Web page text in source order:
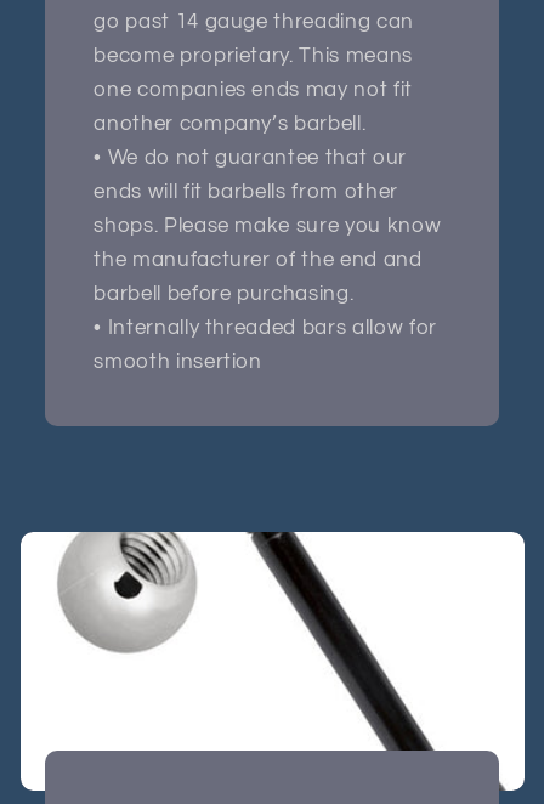
go past 14 gauge threading can
become proprietary. This means
one companies ends may not fit
another company’s barbell.
• We do not guarantee that our
ends will fit barbells from other
shops. Please make sure you know
the manufacturer of the end and
barbell before purchasing.
• Internally threaded bars allow for
smooth insertion